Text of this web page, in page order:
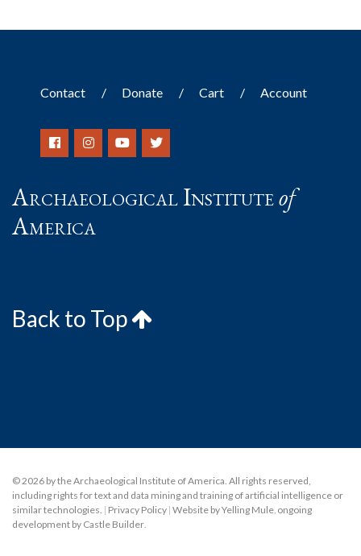
Contact Donate Cart Account
Archaeological Instituteof
America
Back to Top
© 2026 by the Archaeological Institute of America. All rights reserved,
including rights for text and data mining and training of artificial intelligence or
similar technologies. | Privacy Policy | Website by Yelling Mule ongoing
development by Castle Builder